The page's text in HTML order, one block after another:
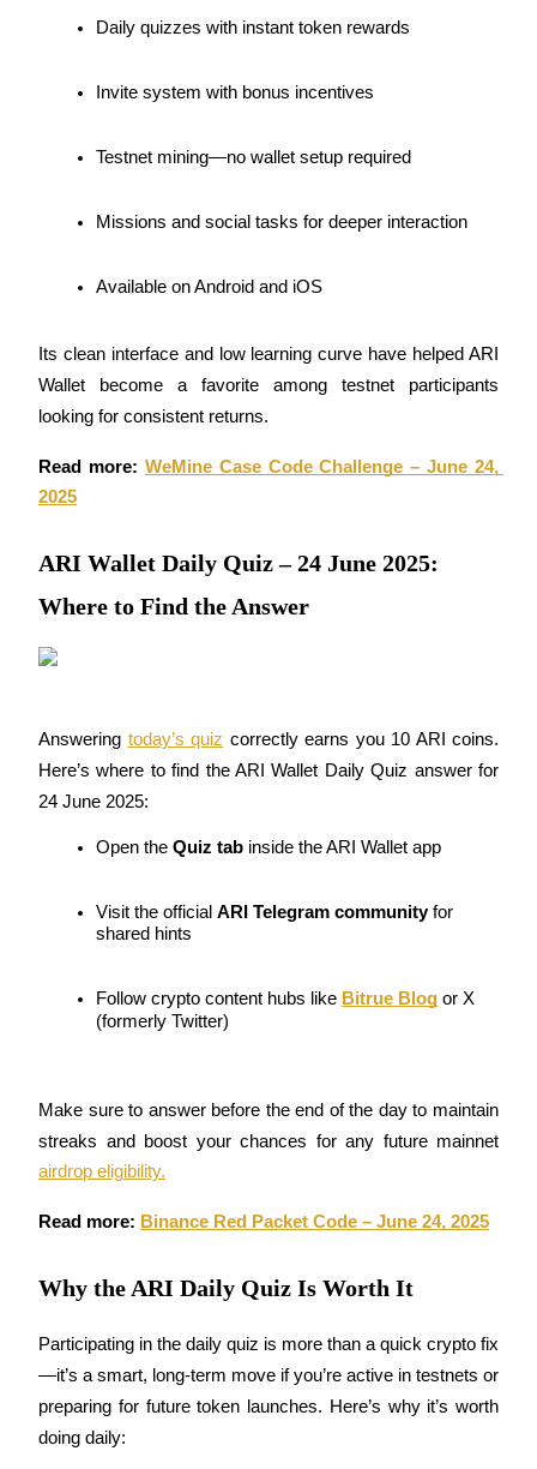
Enjoy profit-sharing and copy trading commissions
Information
Big data analysis including trade info, etc.
Futures Starter Guide
Trading strategies
Learn how to stay profitable
Earn
Daily quizzes with instant token rewards
Invite system with bonus incentives
Testnet mining—no wallet setup required
Missions and social tasks for deeper interaction
Available on Android and iOS
Its clean interface and low learning curve have helped ARI
Wallet become a favorite among testnet participants
looking for consistent returns.
Read more: WeMine Case Code Challenge – June 24,
2025
ARI Wallet Daily Quiz – 24 June 2025:
Where to Find the Answer
Answering today’s quiz correctly earns you 10 ARI coins.
Here’s where to find the ARI Wallet Daily Quiz answer for
24 June 2025:
Open the Quiz tab inside the ARI Wallet app
Visit the official ARI Telegram community for
shared hints
Follow crypto content hubs like Bitrue Blog or X
(formerly Twitter)
Make sure to answer before the end of the day to maintain
airdrop eligibility.
Read more: Binance Red Packet Code – June 24, 2025
Why the ARI Daily Quiz Is Worth It
Participating in the daily quiz is more than a quick crypto fix
—it’s a smart, long-term move if you’re active in testnets or
preparing for future token launches. Here’s why it’s worth
doing daily: